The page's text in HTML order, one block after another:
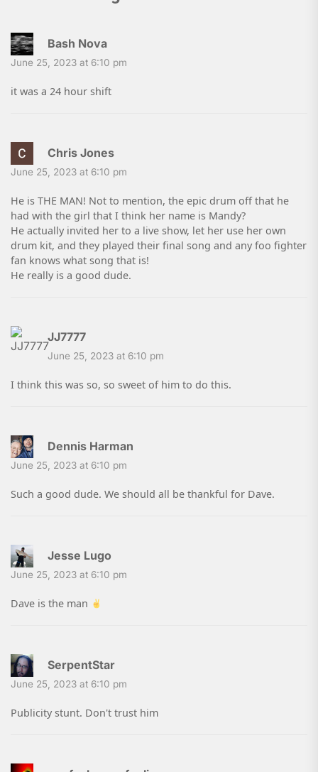
Bash Nova
June 25, 2023 at 6:10 pm
it was a 24 hour shift
Chris Jones
June 25, 2023 at 6:10 pm
He is THE MAN! Not to mention, the epic drum off that he
had with the girl that I think her name is Mandy?
He actually invited her to a live show, let her use her own
drum kit, and they played their final song and any foo fighter
fan knows what song that is!
He really is a good dude.
JJ7777
June 25, 2023 at 6:10 pm
I think this was so, so sweet of him to do this.
Dennis Harman
June 25, 2023 at 6:10 pm
Such a good dude. We should all be thankful for Dave.
Jesse Lugo
June 25, 2023 at 6:10 pm
Dave is the man
SerpentStar
June 25, 2023 at 6:10 pm
Publicity stunt. Don't trust him